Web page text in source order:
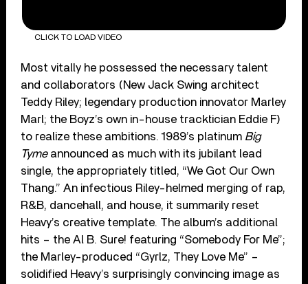
CLICK TO LOAD VIDEO
Most vitally he possessed the necessary talent
and collaborators (New Jack Swing architect
Teddy Riley; legendary production innovator Marley
Marl; the Boyz’s own in-house tracktician Eddie F)
to realize these ambitions. 1989’s platinum Big
Tymeannounced as much with its jubilant lead
single, the appropriately titled, “We Got Our Own
Thang.” An infectious Riley-helmed merging of rap,
R&B, dancehall, and house, it summarily reset
Heavy’s creative template. The album’s additional
hits – the Al B. Sure! featuring “Somebody For Me”;
the Marley-produced “Gyrlz, They Love Me” –
solidified Heavy’s surprisingly convincing image as